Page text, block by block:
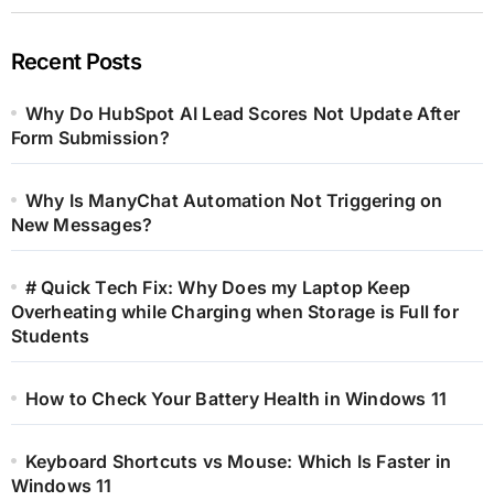
Recent Posts
Why Do HubSpot AI Lead Scores Not Update After
Form Submission?
Why Is ManyChat Automation Not Triggering on
New Messages?
# Quick Tech Fix: Why Does my Laptop Keep
Overheating while Charging when Storage is Full for
Students
How to Check Your Battery Health in Windows 11
Keyboard Shortcuts vs Mouse: Which Is Faster in
Windows 11